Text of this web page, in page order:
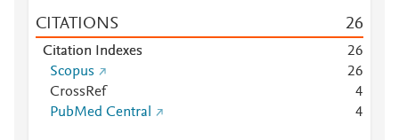
CITATIONS 26
Citation Indexes 26
Scopus
26
CrossRef
4
PubMed Central
4